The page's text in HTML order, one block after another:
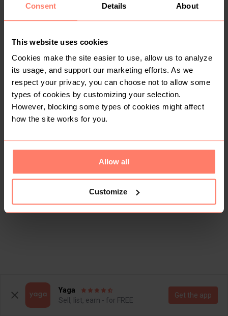
Consent Details About
This website uses cookies
Cookies make the site easier to use, allow us to analyze
its usage, and support our marketing efforts. As we
respect your privacy, you can choose not to allow some
types of cookies by customizing your selection.
However, blocking some types of cookies might affect
how the site works for you.
Allow all
Customize
Yaga
Sell, list, earn - for FREE
Get the app